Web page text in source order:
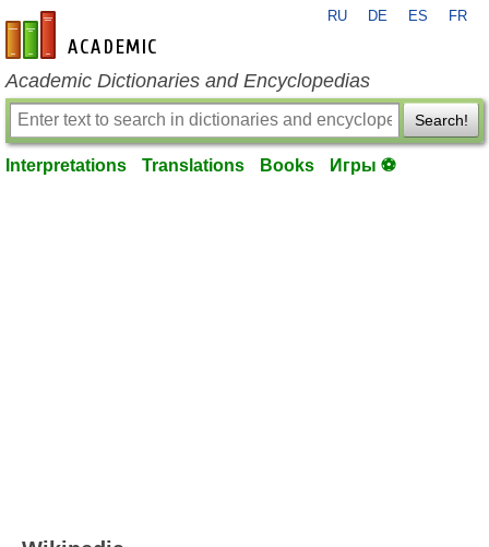
en-academic.com
RU DE ES FR
Academic Dictionaries and Encyclopedias
Search!
Interpretations Translations Books Игры ⚽